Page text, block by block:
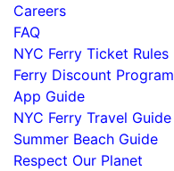
Careers
FAQ
NYC Ferry Ticket Rules
Ferry Discount Program
App Guide
NYC Ferry Travel Guide
Summer Beach Guide
Respect Our Planet